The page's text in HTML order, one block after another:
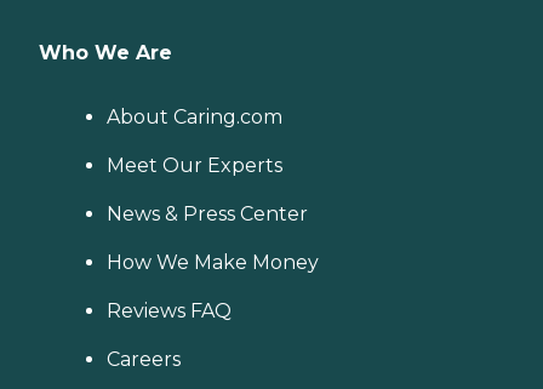
Who We Are
About Caring.com
Meet Our Experts
News & Press Center
How We Make Money
Reviews FAQ
Careers